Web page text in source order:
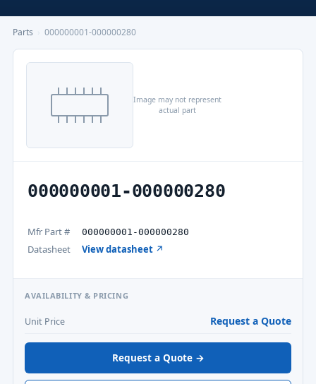
Parts 000000001-000000280
Image may not represent
actual part
000000001-000000280
Mfr Part # 000000001-000000280
Datasheet View datasheet ↗
AVAILABILITY & PRICING
Unit Price Request a Quote
Request a Quote →